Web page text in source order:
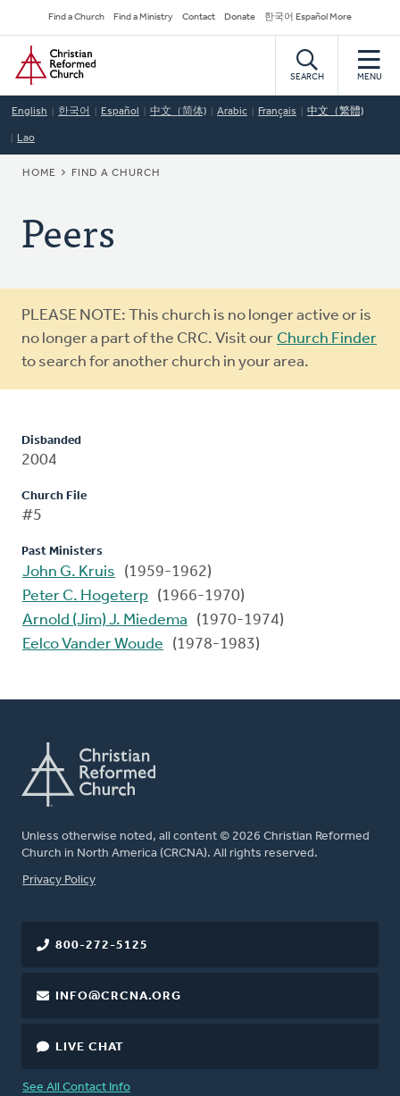
to
main
content
Secondary
Navigation
Find a Church Find a Ministry Contact Donate 한국어 Español More
Home
SEARCH MENU
English 한국어 Español 中文（简体) Arabic Français 中文（繁體)
Lao
BREADCRUMB
HOME FIND A CHURCH
Peers
Warning
message
PLEASE NOTE: This church is no longer active or is
no longer a part of the CRC. Visit our Church Finder
to search for another church in your area.
Disbanded
2004
Church File
#5
Past Ministers
John G. Kruis
(1959-1962)
Peter C. Hogeterp (1966-1970)
Arnold (Jim) J. Miedema
(1970-1974)
Eelco Vander Woude
(1978-1983)
Unless otherwise noted, all content © 2026 Christian Reformed
Church in North America (CRCNA). All rights reserved.
FOOTER
Privacy Policy
800-272-5125
INFO@CRCNA.ORG
LIVE CHAT
See All Contact Info